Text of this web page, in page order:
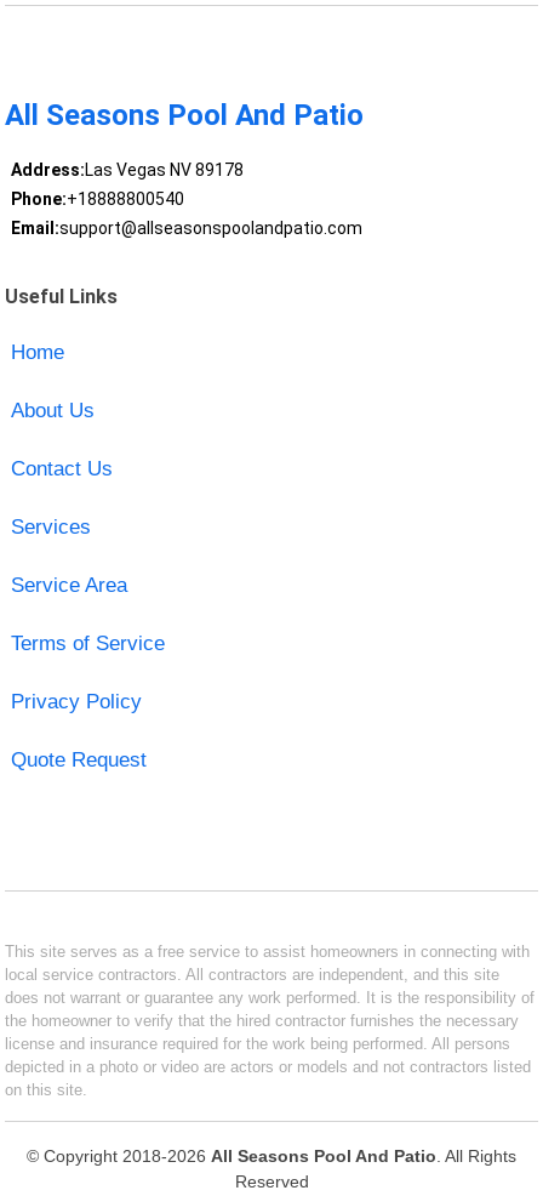
All Seasons Pool And Patio
Address:Las Vegas NV 89178
Phone:+18888800540
Email:support@allseasonspoolandpatio.com
Useful Links
Home
About Us
Contact Us
Services
Service Area
Terms of Service
Privacy Policy
Quote Request
This site serves as a free service to assist homeowners in connecting with
local service contractors. All contractors are independent, and this site
does not warrant or guarantee any work performed. It is the responsibility of
the homeowner to verify that the hired contractor furnishes the necessary
license and insurance required for the work being performed. All persons
depicted in a photo or video are actors or models and not contractors listed
on this site.
© Copyright 2018-2026 All Seasons Pool And Patio . All Rights
Reserved